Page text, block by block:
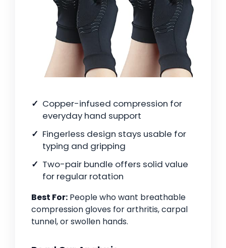
Copper-infused compression for
everyday hand support
Fingerless design stays usable for
typing and gripping
Two-pair bundle offers solid value
for regular rotation
Best For: People who want breathable
compression gloves for arthritis, carpal
tunnel, or swollen hands.